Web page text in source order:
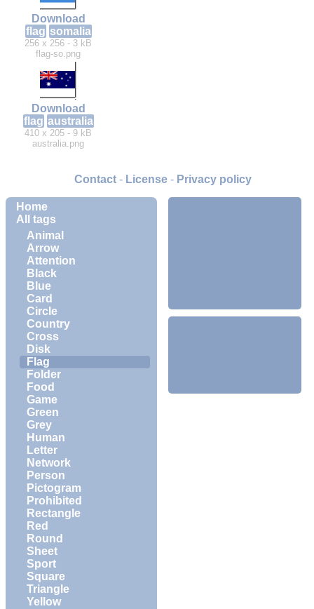
Home
All tags
Animal
Arrow
Attention
Black
Blue
Card
Circle
Country
Cross
Disk
Flag
Folder
Food
Game
Green
Grey
Human
Letter
Network
Person
Pictogram
Prohibited
Rectangle
Red
Round
Sheet
Sport
Square
Triangle
Yellow
Download
flag somalia
256 x 256 - 3 kB
flag-so.png
Download
flag australia
410 x 205 - 9 kB
australia.png
Contact- License- Privacy policy